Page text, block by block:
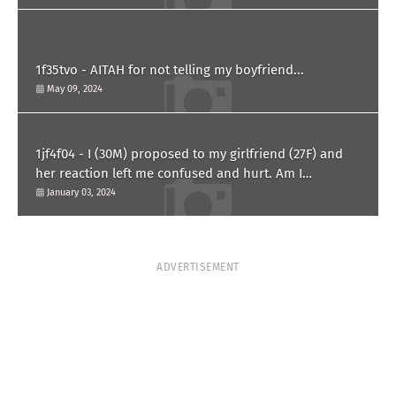
1f35tvo - AITAH for not telling my boyfriend...
May 09, 2024
1jf4f04 - I (30M) proposed to my girlfriend (27F) and
her reaction left me confused and hurt. Am I
overreacting?
January 03, 2024
ADVERTISEMENT